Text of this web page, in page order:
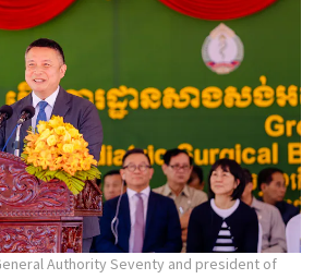
Authority Seventy and president of